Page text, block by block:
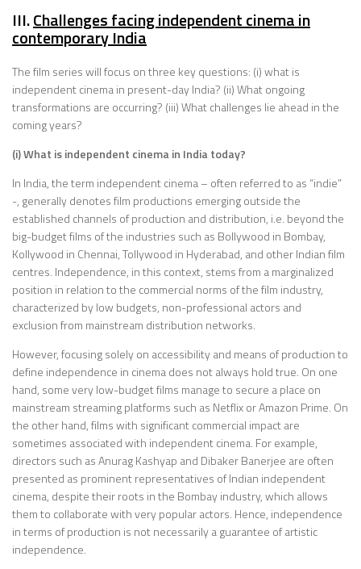
III.Challenges facing independent cinema in
contemporary India
The film series will focus on three key questions: (i) what is
independent cinema in present-day India? (ii) What ongoing
transformations are occurring? (iii) What challenges lie ahead in the
coming years?
(i) What is independent cinema in India today?
In India, the term independent cinema – often referred to as “indie”
-, generally denotes film productions emerging outside the
established channels of production and distribution, i.e. beyond the
big-budget films of the industries such as Bollywood in Bombay,
Kollywood in Chennai, Tollywood in Hyderabad, and other Indian film
centres. Independence, in this context, stems from a marginalized
position in relation to the commercial norms of the film industry,
characterized by low budgets, non-professional actors and
exclusion from mainstream distribution networks.
However, focusing solely on accessibility and means of production to
define independence in cinema does not always hold true. On one
hand, some very low-budget films manage to secure a place on
mainstream streaming platforms such as Netflix or Amazon Prime. On
the other hand, films with significant commercial impact are
sometimes associated with independent cinema. For example,
directors such as Anurag Kashyap and Dibaker Banerjee are often
presented as prominent representatives of Indian independent
cinema, despite their roots in the Bombay industry, which allows
them to collaborate with very popular actors. Hence, independence
in terms of production is not necessarily a guarantee of artistic
independence.